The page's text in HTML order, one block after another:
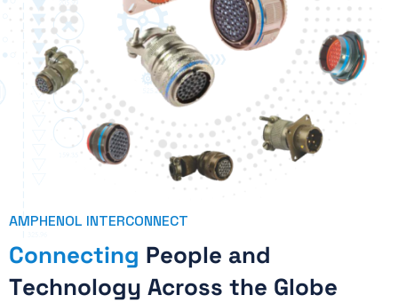
AMPHENOL INTERCONNECT
Connecting People and
Technology Across the Globe